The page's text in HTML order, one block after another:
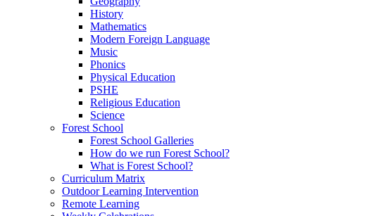
History
Mathematics
Modern Foreign Language
Music
Phonics
Physical Education
PSHE
Religious Education
Science
Forest School
Forest School Galleries
How do we run Forest School?
What is Forest School?
Curriculum Matrix
Outdoor Learning Intervention
Remote Learning